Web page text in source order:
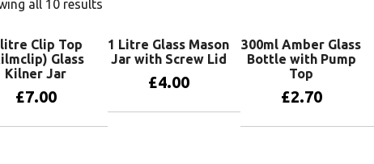
all 10 results
Clip Top
Glass
Kilner Jar
£7.00
1 Litre Glass Mason
Jar with Screw Lid
£4.00
300ml Amber Glass
Bottle with Pump
Top
£2.70